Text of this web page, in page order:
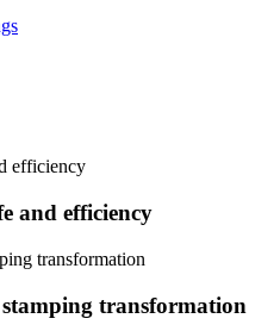
and efficiency
transformation